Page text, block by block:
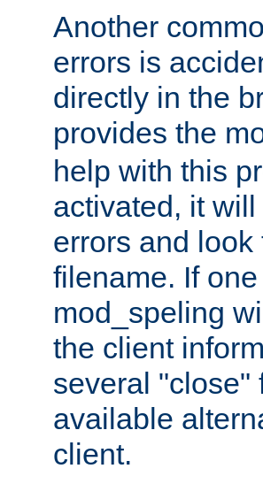
Another
errors is
directly in the
provides the
help with this
activated, it
errors and
filename. If
mod_speling
the client
several "close"
available
client.